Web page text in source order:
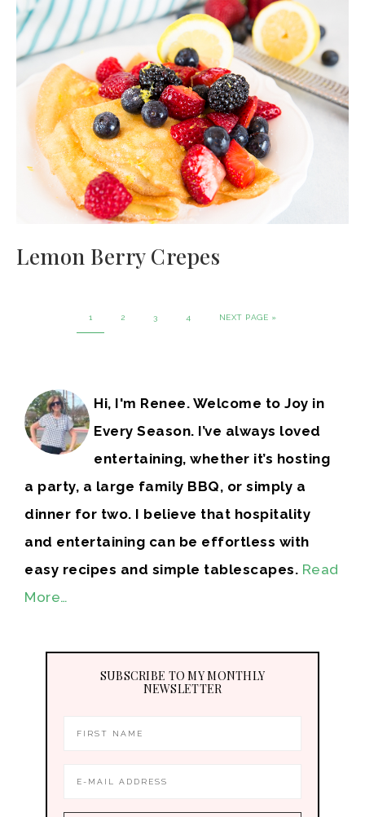
Lemon Berry Crepes
1 2 3 4 NEXT PAGE »
Hi, I'm Renee. Welcome to Joy in
Every Season. I’ve always loved
entertaining, whether it’s hosting
a party, a large family BBQ, or simply a
dinner for two. I believe that hospitality
and entertaining can be effortless with
easy recipes and simple tablescapes. Read
More…
SUBSCRIBE TO MY MONTHLY
NEWSLETTER